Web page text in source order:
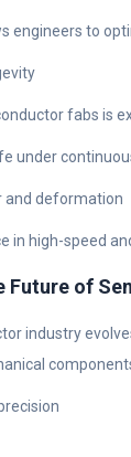
engineers to
fabs is
under
and deformation
in high-speed
Future of
industry